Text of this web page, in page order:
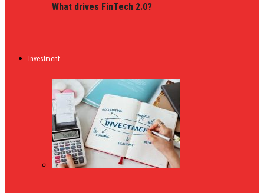
What drives FinTech 2.0?
Investment